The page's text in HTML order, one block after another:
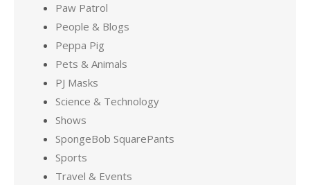
Paw Patrol
People & Blogs
Peppa Pig
Pets & Animals
PJ Masks
Science & Technology
Shows
SpongeBob SquarePants
Sports
Travel & Events